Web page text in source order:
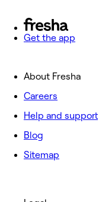
Get the app
About Fresha
Careers
Help and support
Blog
Sitemap